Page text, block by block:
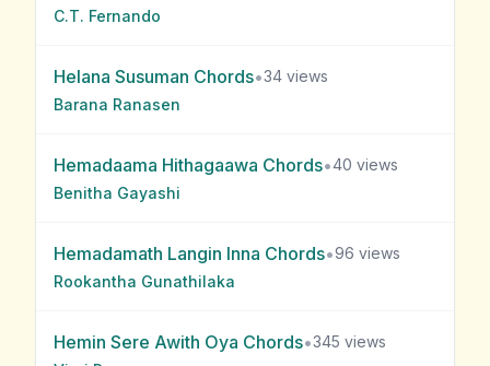
C.T. Fernando
Helana Susuman Chords•34 views
Barana Ranasen
Hemadaama Hithagaawa Chords•40 views
Benitha Gayashi
Hemadamath Langin Inna Chords•96 views
Rookantha Gunathilaka
Hemin Sere Awith Oya Chords•345 views